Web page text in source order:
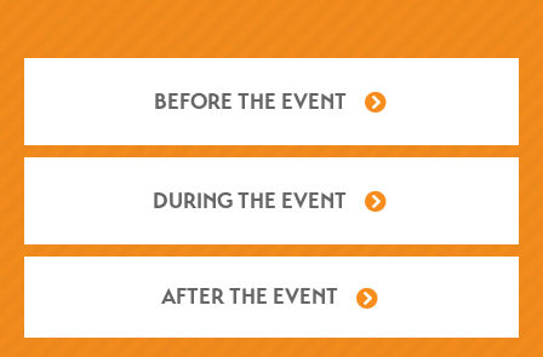
BEFORE THE EVENT
DURING THE EVENT
AFTER THE EVENT